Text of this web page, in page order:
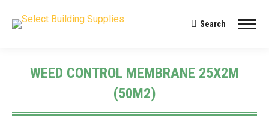
Search:
Search
WEED CONTROL MEMBRANE 25X2M
(50M2)
You are here: